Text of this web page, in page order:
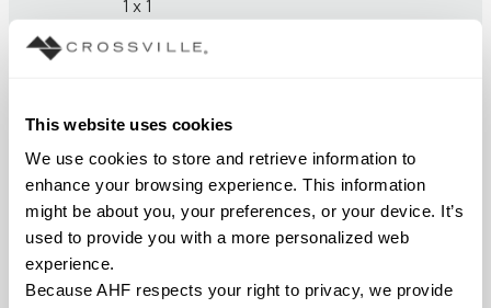
This website uses cookies
We use cookies to store and retrieve information to
enhance your browsing experience. This information
might be about you, your preferences, or your device. It’s
used to provide you with a more personalized web
experience.
Because AHF respects your right to privacy, we provide
1 x 1
FINISH
APPLICATION AREAS
wet